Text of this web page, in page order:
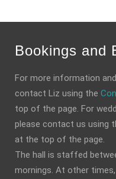
Bookings and
For more information
contact Liz using the
top of the page. For
please contact us using
at the top of the page.
The hall is staffed
mornings. At other